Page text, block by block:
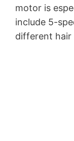
motor is
include 5-
different hair